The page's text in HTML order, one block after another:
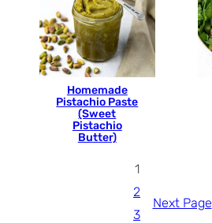
Homemade
Pistachio Paste
(Sweet
Pistachio
Butter)
1
2
3
Next Page